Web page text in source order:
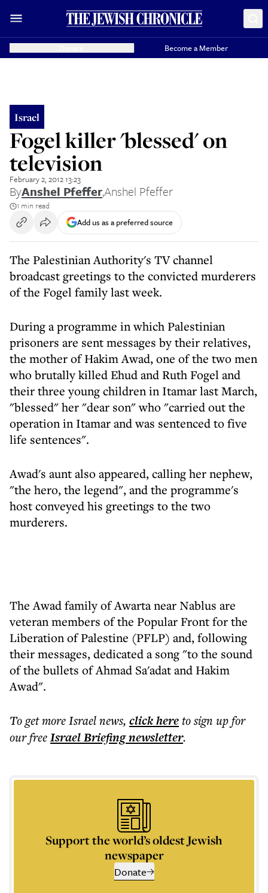
Become a Member
Israel
Fogel killer 'blessed' on
television
February 2, 2012 13:23
ByAnshel Pfeffer,Anshel Pfeffer
1 min read
Add us as a preferred source
The Palestinian Authority's TV channel
broadcast greetings to the convicted murderers
of the Fogel family last week.
During a programme in which Palestinian
prisoners are sent messages by their relatives,
the mother of Hakim Awad, one of the two men
who brutally killed Ehud and Ruth Fogel and
their three young children in Itamar last March,
"blessed" her "dear son" who "carried out the
operation in Itamar and was sentenced to five
life sentences".
Awad's aunt also appeared, calling her nephew,
"the hero, the legend", and the programme's
host conveyed his greetings to the two
murderers.
The Awad family of Awarta near Nablus are
veteran members of the Popular Front for the
Liberation of Palestine (PFLP) and, following
their messages, dedicated a song "to the sound
of the bullets of Ahmad Sa'adat and Hakim
Awad".
To get moreIsrael news, click hereto sign up for
our freeIsrael Briefingnewsletter.
Support the world’s oldest Jewish
newspaper
Donate